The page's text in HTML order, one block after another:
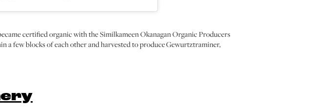
certified organic with the Similkameen Okanagan Organic Producers
a few blocks of each other and harvested to produce Gewurtztraminer,